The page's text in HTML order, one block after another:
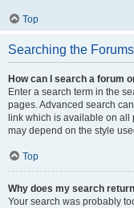
Top
Searching the Forums
How can I search a forum
Enter a search term in the
pages. Advanced search
link which is available on all
may depend on the style
Top
Why does my search
Your search was probably